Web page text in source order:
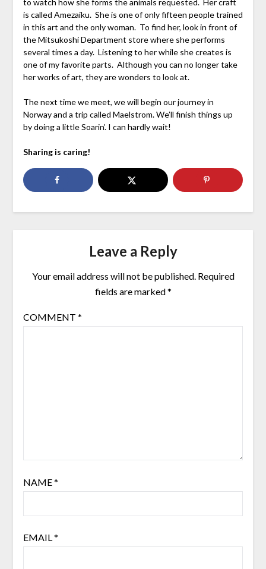
to watch how she forms the animals requested. Her craft
is called Amezaiku. She is one of only fifteen people trained
in this art and the only woman. To find her, look in front of
the Mitsukoshi Department store where she performs
several times a day. Listening to her while she creates is
one of my favorite parts. Although you can no longer take
her works of art, they are wonders to look at.
The next time we meet, we will begin our journey in
Norway and a trip called Maelstrom. We’ll finish things up
by doing a little Soarin’. I can hardly wait!
Sharing is caring!
Leave a Reply
Your email address will not be published. Required
fields are marked*
COMMENT *
NAME*
EMAIL*